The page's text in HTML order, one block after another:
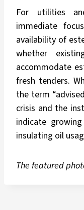
For utilities
immediate
availability of
whether
accommodate
fresh tenders.
the term
crisis and the
indicate
insulating oil
The featured